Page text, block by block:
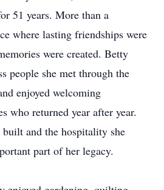
51 years. More than a
where lasting friendships were
were created. Betty
people she met through the
enjoyed welcoming
who returned year after year.
and the hospitality she
part of her legacy.